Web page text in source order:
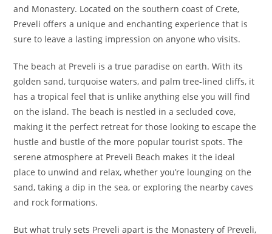
and Monastery. Located on the southern coast of Crete,
Preveli offers a unique and enchanting experience that is
sure to leave a lasting impression on anyone who visits.
The beach at Preveli is a true paradise on earth. With its
golden sand, turquoise waters, and palm tree-lined cliffs, it
has a tropical feel that is unlike anything else you will find
on the island. The beach is nestled in a secluded cove,
making it the perfect retreat for those looking to escape the
hustle and bustle of the more popular tourist spots. The
serene atmosphere at Preveli Beach makes it the ideal
place to unwind and relax, whether you’re lounging on the
sand, taking a dip in the sea, or exploring the nearby caves
and rock formations.
But what truly sets Preveli apart is the Monastery of Preveli,